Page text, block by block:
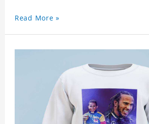
Read More »